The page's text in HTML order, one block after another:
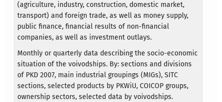
(agriculture, industry, construction, domestic market,
transport) and foreign trade, as well as money supply,
public finance, financial results of non-financial
companies, as well as investment outlays.
Monthly or quarterly data describing the socio-economic
situation of the voivodships. By: sections and divisions
of PKD 2007, main industrial groupings (MIGs), SITC
sections, selected products by PKWiU, COICOP groups,
ownership sectors, selected data by voivodships.